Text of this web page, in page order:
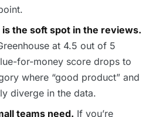
the soft spot in the reviews.
at 4.5 out of 5
for-money score drops to
where “good product” and
diverge in the data.
teams need. If you’re